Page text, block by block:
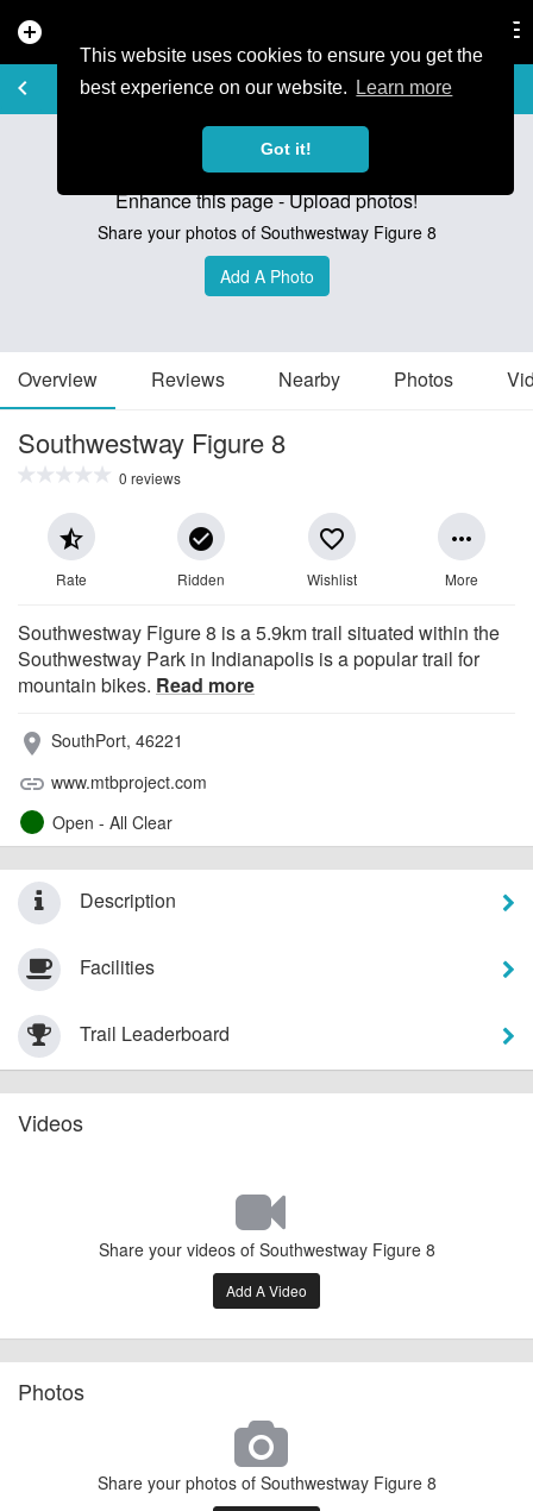
This website uses cookies to ensure you get the
best experience on our website.
Learn more
Got it!
add_circle
keyboard_arrow_left
TRAIL GUIDE favorite_border
Enhance this page - Upload photos!
Share your photos of Southwestway Figure 8
Add A Photo
Overview Reviews Nearby Photos
Southwestway Figure 8
0 reviews
star_half
Rate
check_circle
Ridden
favorite_border
Wishlist
more_horiz
More
Southwestway Figure 8 is a 5.9km trail situated within the
Southwestway Park in Indianapolis is a popular trail for
mountain bikes. Read more
place SouthPort, 46221
link www.mtbproject.com
Open - All Clear
Description
Facilities
Trail Leaderboard
Videos
Share your videos of Southwestway Figure 8
Add A Video
Photos
Share your photos of Southwestway Figure 8